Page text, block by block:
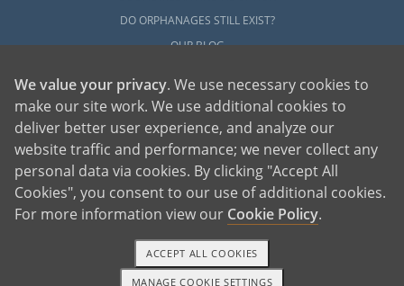
DO ORPHANAGES STILL EXIST?
OUR BLOG
American Adoptions, a private adoption agency founded on the belief that lives
of children can be bettered through adoption, provides safe adoption services to
children, birth parents and adoptive families by educating, supporting and
coordinating necessary services for adoptions throughout the United States. For
more information on American Adoptions, please call 1-800-ADOPTION (236-
We value your privacy. We use necessary cookies to
make our site work. We use additional cookies to
deliver better user experience, and analyze our
website traffic and performance; we never collect any
personal data via cookies. By clicking "Accept All
Cookies", you consent to our use of additional cookies.
For more information view our Cookie Policy.
MANAGE COOKIE SETTINGS
ACCEPT ALL COOKIES